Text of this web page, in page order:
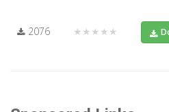
2076 ★★★★★